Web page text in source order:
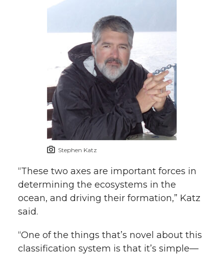
Stephen Katz
“These two axes are important forces in
determining the ecosystems in the
ocean, and driving their formation,” Katz
said.
“One of the things that’s novel about this
classification system is that it’s simple—